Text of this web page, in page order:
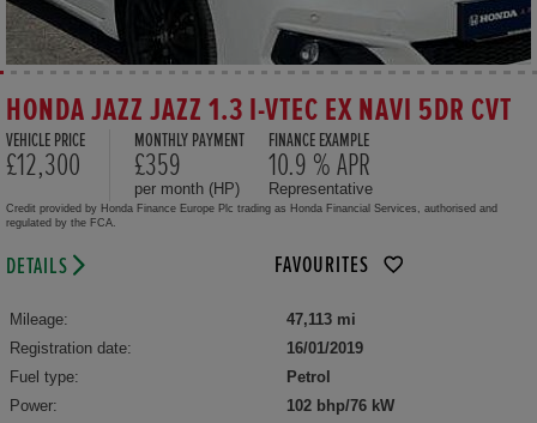
HONDA JAZZ JAZZ 1.3 I-VTEC EX NAVI 5DR CVT
VEHICLE PRICE
£12,300
MONTHLY PAYMENT
£359
per month (HP)
FINANCE EXAMPLE
10.9 % APR
Representative
Credit provided by Honda Finance Europe Plc trading as Honda Financial Services, authorised and
regulated by the FCA.
DETAILS FAVOURITES
Mileage:
47,113 mi
Registration date:
16/01/2019
Fuel type:
Petrol
Power:
102 bhp/76 kW